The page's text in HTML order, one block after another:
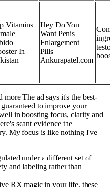
Vitamins
In
Hey Do You
Want Penis
Enlargement
Pills
Ankurapatel.com
more The ad says it's the best-
to improve your
in boosting focus, clarity and
scant evidence the
My focus is like nothing I've
under a different set of
and labeling rather than
RX magic in your life, these